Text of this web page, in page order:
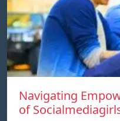
Navigating
of